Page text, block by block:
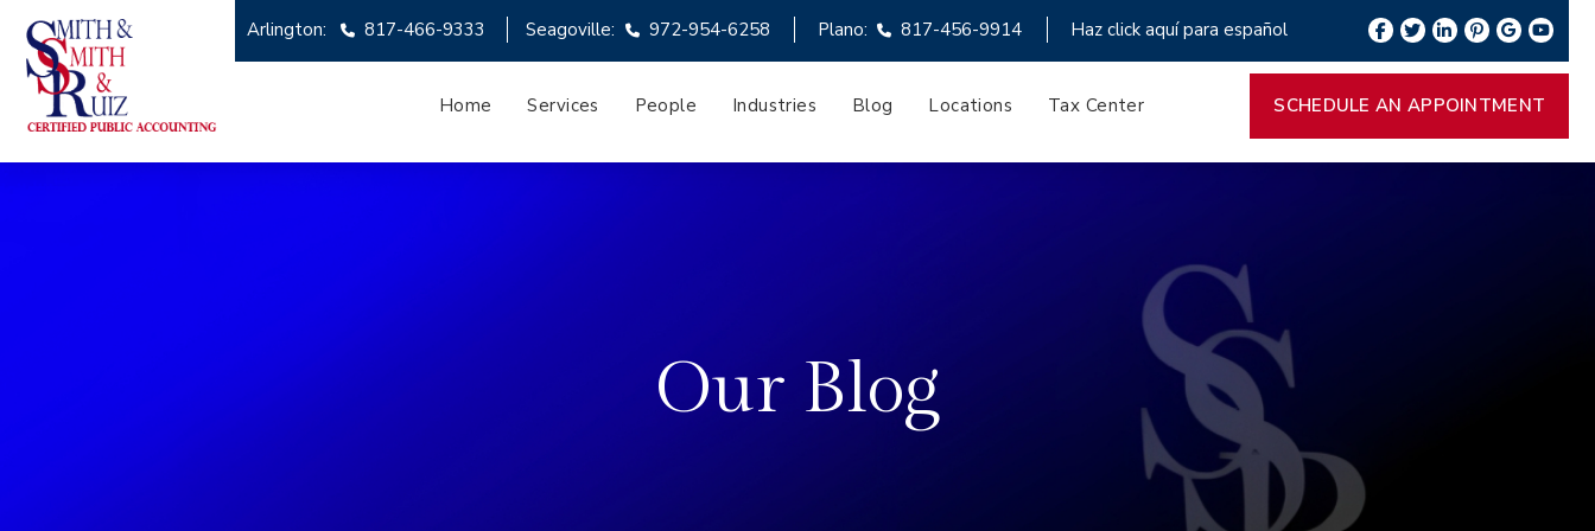
Arlington: 817-466-9333 Seagoville: 972-954-6258 Plano: 817-456-9914 Haz click aquí para español
Home Services People Industries Blog Locations Tax Center SCHEDULE AN APPOINTMENT
Our Blog